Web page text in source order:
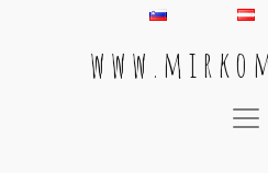
w w w . m i r k o
Main